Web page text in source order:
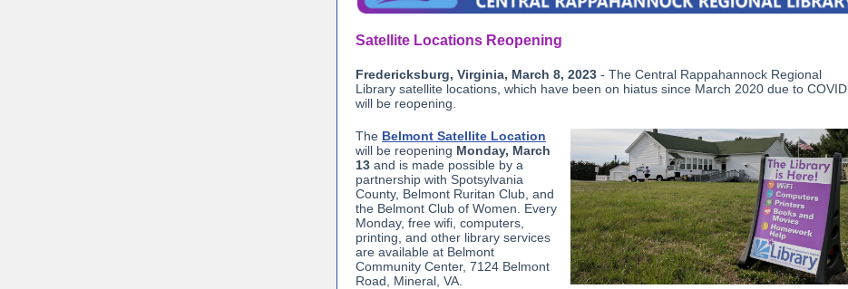
Satellite Locations Reopening
Fredericksburg, Virginia, March 8, 2023 - The Central Rappahannock Regional
Library satellite locations, which have been on hiatus since March 2020 due to COVID,
will be reopening.
The Belmont Satellite Location
will be reopening Monday, March
13 and is made possible by a
partnership with Spotsylvania
County, Belmont Ruritan Club, and
the Belmont Club of Women. Every
Monday, free wifi, computers,
printing, and other library services
are available at Belmont
Community Center, 7124 Belmont
Road, Mineral, VA.